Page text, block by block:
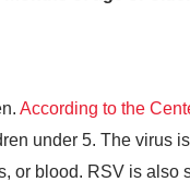
According to the
under 5. The virus
or blood. RSV is also